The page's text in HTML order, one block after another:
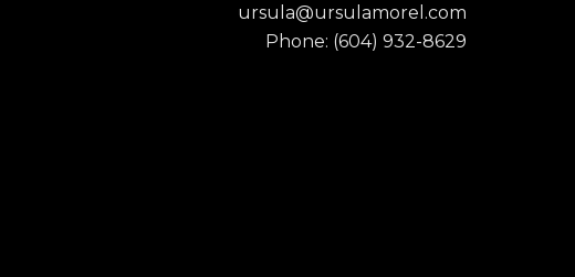
ursula@ursulamorel.com
Phone: (604) 932-8629